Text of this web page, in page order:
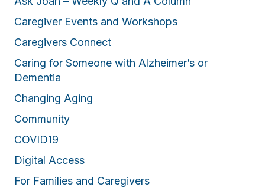
Caregiver Events and Workshops
Caregivers Connect
Caring for Someone with Alzheimer’s or
Dementia
Changing Aging
Community
COVID19
Digital Access
For Families and Caregivers